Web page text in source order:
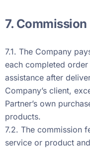
7. Commission
7.1. The Company
each completed order
assistance after
Company’s client,
Partner’s own
products.
7.2. The commission
service or product